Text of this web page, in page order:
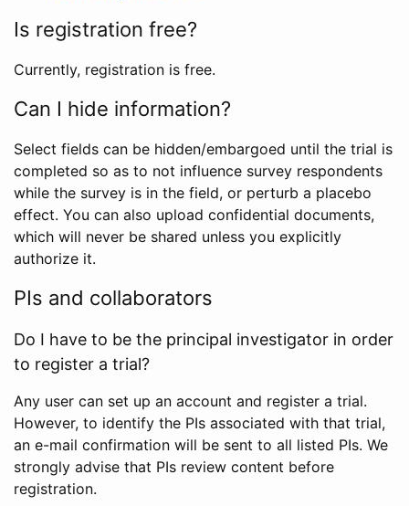
Is registration free?
Currently, registration is free.
Can I hide information?
Select fields can be hidden/embargoed until the trial is
completed so as to not influence survey respondents
while the survey is in the field, or perturb a placebo
effect. You can also upload confidential documents,
which will never be shared unless you explicitly
authorize it.
PIs and collaborators
Do I have to be the principal investigator in order
to register a trial?
Any user can set up an account and register a trial.
However, to identify the PIs associated with that trial,
an e-mail confirmation will be sent to all listed PIs. We
strongly advise that PIs review content before
registration.